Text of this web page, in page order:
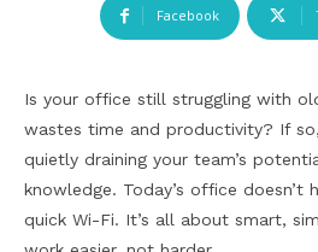
Facebook
Is your office still struggling with
wastes time and productivity? If
quietly draining your team’s
knowledge. Today’s office doesn’t
quick Wi-Fi. It’s all about smart,